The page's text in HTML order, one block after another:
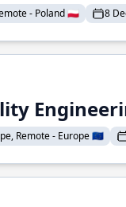
- Poland 🇵🇱 8
Remote - Europe 🇪🇺